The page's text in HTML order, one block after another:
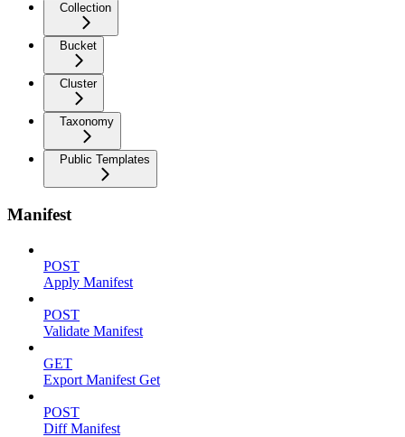
Collection
Bucket
Cluster
Taxonomy
Public Templates
Manifest
POST
Apply Manifest
POST
Validate Manifest
GET
Export Manifest Get
POST
Diff Manifest